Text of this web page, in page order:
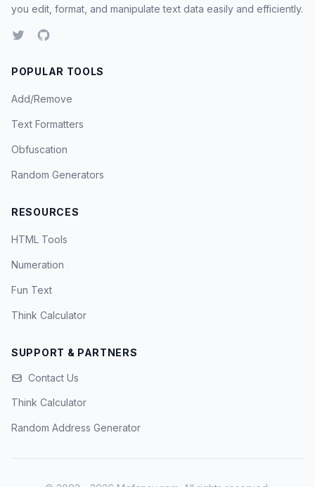
you edit, format, and manipulate text data easily and efficiently.
POPULAR TOOLS
Add/Remove
Text Formatters
Obfuscation
Random Generators
RESOURCES
HTML Tools
Numeration
Fun Text
Think Calculator
SUPPORT & PARTNERS
Contact Us
Think Calculator
Random Address Generator